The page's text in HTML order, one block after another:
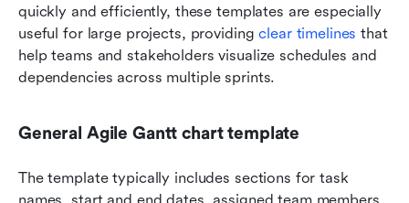
quickly and efficiently, these templates are especially
useful for large projects, providing clear timelines that
help teams and stakeholders visualize schedules and
dependencies across multiple sprints.
General Agile Gantt chart template
The template typically includes sections for task